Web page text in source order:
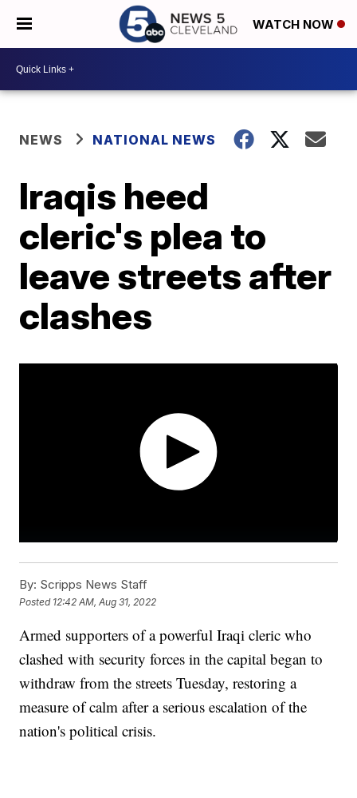
WATCH NOW
NEWS NATIONAL NEWS
Iraqis heed
cleric's plea to
leave streets after
clashes
By: Scripps News Staff
Posted 12:42 AM, Aug 31, 2022
Armed supporters of a powerful Iraqi cleric who
clashed with security forces in the capital began to
withdraw from the streets Tuesday, restoring a
measure of calm after a serious escalation of the
nation's political crisis.